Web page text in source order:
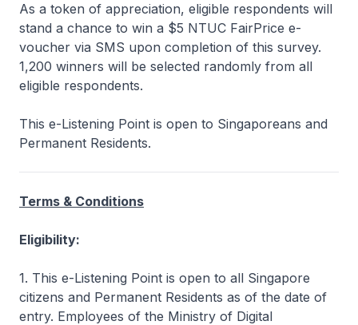
As a token of appreciation, eligible respondents will
stand a chance to win a $5 NTUC FairPrice e-
voucher via SMS upon completion of this survey.
1,200 winners will be selected randomly from all
eligible respondents.
This e-Listening Point is open to Singaporeans and
Permanent Residents.
Terms & Conditions
Eligibility:
1. This e-Listening Point is open to all Singapore
citizens and Permanent Residents as of the date of
entry. Employees of the Ministry of Digital